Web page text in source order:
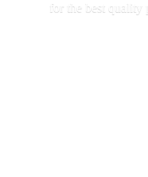
for the best quality